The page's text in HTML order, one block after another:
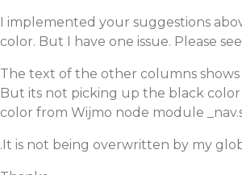
I implemented your suggestions
color. But I have one issue. Please
The text of the other columns shows
But its not picking up the black
color from Wijmo node module
.It is not being overwritten by my